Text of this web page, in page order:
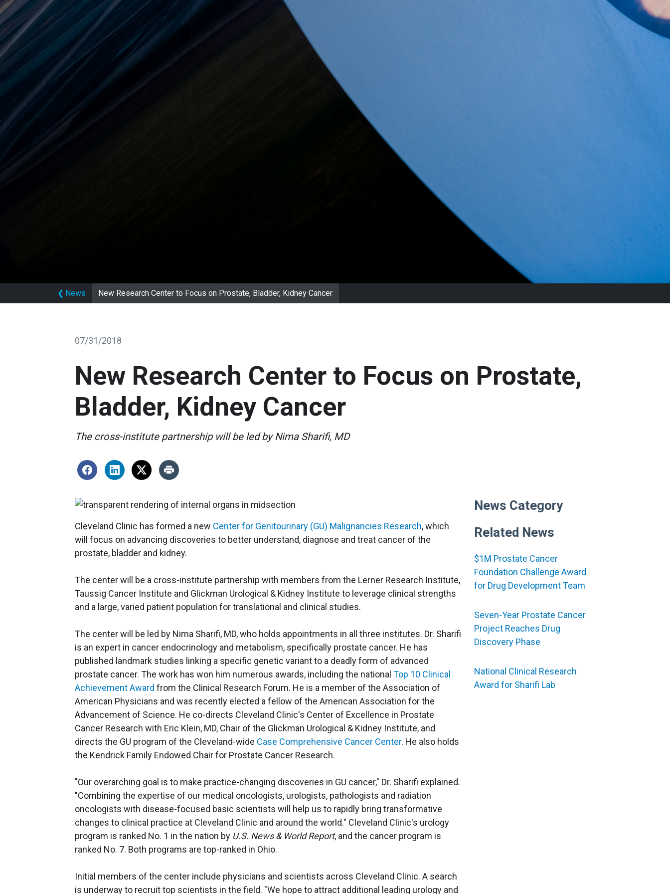
❮ News New Research Center to Focus on Prostate, Bladder, Kidney Cancer
07/31/2018
New Research Center to Focus on Prostate,
Bladder, Kidney Cancer
The cross-institute partnership will be led by Nima Sharifi, MD
Cleveland Clinic has formed a new Center for Genitourinary (GU) Malignancies Research, which
will focus on advancing discoveries to better understand, diagnose and treat cancer of the
prostate, bladder and kidney.
The center will be a cross-institute partnership with members from the Lerner Research Institute,
Taussig Cancer Institute and Glickman Urological & Kidney Institute to leverage clinical strengths
and a large, varied patient population for translational and clinical studies.
The center will be led by Nima Sharifi, MD, who holds appointments in all three institutes. Dr. Sharifi
is an expert in cancer endocrinology and metabolism, specifically prostate cancer. He has
published landmark studies linking a specific genetic variant to a deadly form of advanced
prostate cancer. The work has won him numerous awards, including the national Top 10 Clinical
Achievement Award from the Clinical Research Forum. He is a member of the Association of
American Physicians and was recently elected a fellow of the American Association for the
Advancement of Science. He co-directs Cleveland Clinic's Center of Excellence in Prostate
Cancer Research with Eric Klein, MD, Chair of the Glickman Urological & Kidney Institute, and
directs the GU program of the Cleveland-wide Case Comprehensive Cancer Center. He also holds
the Kendrick Family Endowed Chair for Prostate Cancer Research.
"Our overarching goal is to make practice-changing discoveries in GU cancer," Dr. Sharifi explained.
"Combining the expertise of our medical oncologists, urologists, pathologists and radiation
oncologists with disease-focused basic scientists will help us to rapidly bring transformative
changes to clinical practice at Cleveland Clinic and around the world." Cleveland Clinic's urology
program is ranked No. 1 in the nation by U.S. News & World Report, and the cancer program is
ranked No. 7. Both programs are top-ranked in Ohio.
Initial members of the center include physicians and scientists across Cleveland Clinic. A search
is underway to recruit top scientists in the field. "We hope to attract additional leading urology and
News Category
Related News
$1M Prostate Cancer
Foundation Challenge Award
for Drug Development Team
Seven-Year Prostate Cancer
Project Reaches Drug
Discovery Phase
National Clinical Research
Award for Sharifi Lab